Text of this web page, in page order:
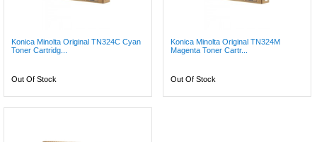
Konica Minolta Original TN324C Cyan
Toner Cartridg...
Out Of Stock
Konica Minolta Original TN324M
Magenta Toner Cartr...
Out Of Stock